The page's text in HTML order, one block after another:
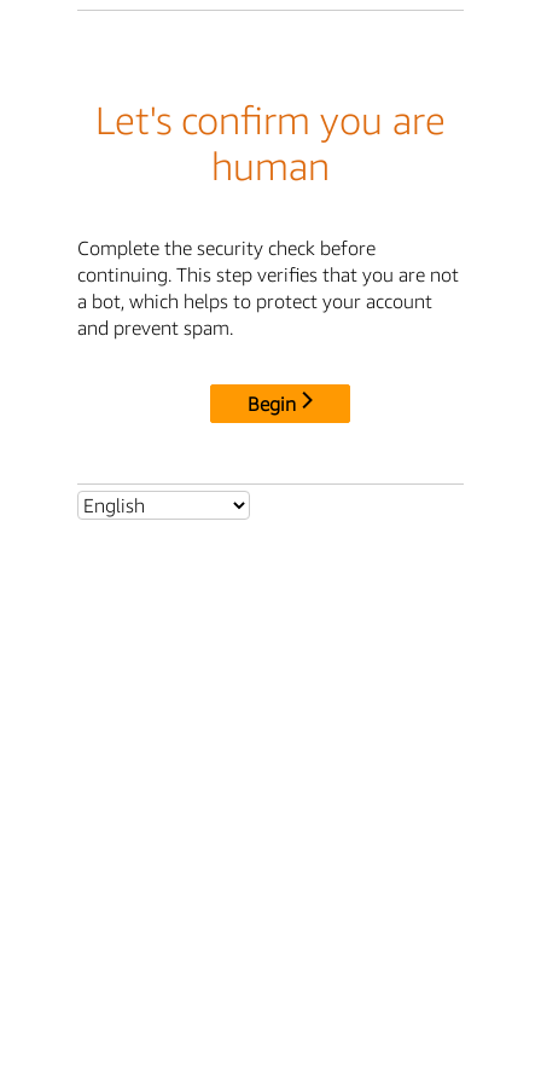
Let's confirm you are
human
Complete the security check before
continuing. This step verifies that you are not
a bot, which helps to protect your account
and prevent spam.
Begin